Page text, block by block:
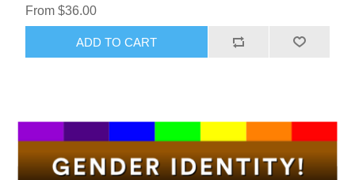
From $36.00
ADD TO CART